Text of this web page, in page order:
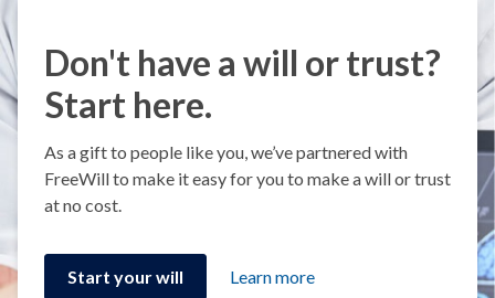
Don't have a will or trust?
Start here.
As a gift to people like you, we’ve partnered with
FreeWill to make it easy for you to make a will or trust
at no cost.
Start your will Learn more